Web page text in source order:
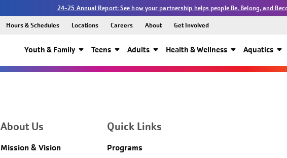
24-25 Annual Report: See how your partnership helps people Be, Belong, and
Youth & Family Teens Adults Health & Wellness Aquatics
Hours & Schedules Locations Careers About Get Involved
About Us
Mission & Vision
Quick Links
Programs